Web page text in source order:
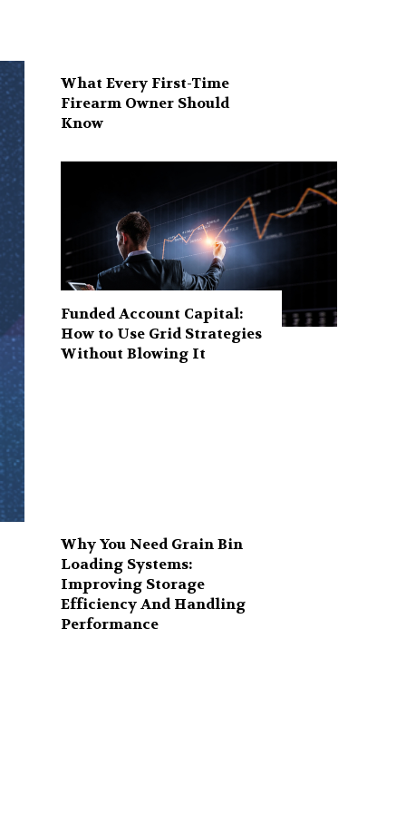
What Every First-Time
Firearm Owner Should
Know
Funded Account Capital:
How to Use Grid Strategies
Without Blowing It
Why You Need Grain Bin
Loading Systems:
Improving Storage
Efficiency And Handling
Performance